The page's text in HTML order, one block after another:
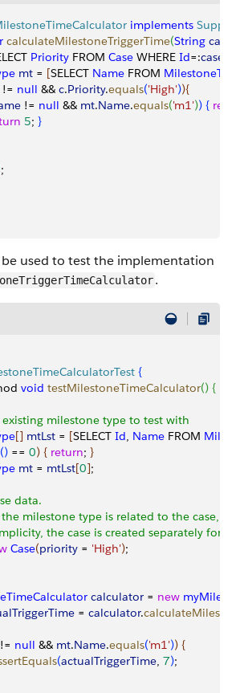
implements
calculateMilestoneTriggerTime(String
Priority FROM Case WHERE Id=:caseId
mt = [SELECT Name FROM
!= null && c.Priority.equals('High')){
!= null && mt.Name.equals('m1')) {
5; }
;
be used to test the implementation
.
{
void testMilestoneTimeCalculator() {
existing milestone type to test with
[] mtLst = [SELECT Id, Name FROM
() == 0) { return; }
mt = mtLst[0];
data.
the milestone type is related to the case,
the case is created separately for
Case(priority = 'High');
calculator = new
= calculator.
!= null && mt.Name.equals('m1')) {
(actualTriggerTime, 7);